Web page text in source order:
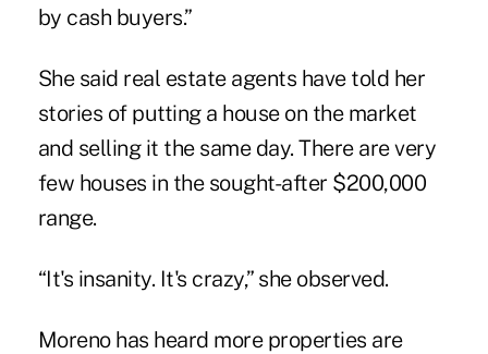
by cash buyers.”
She said real estate agents have told her
stories of putting a house on the market
and selling it the same day. There are very
few houses in the sought-after $200,000
range.
“It's insanity. It's crazy,” she observed.
Moreno has heard more properties are